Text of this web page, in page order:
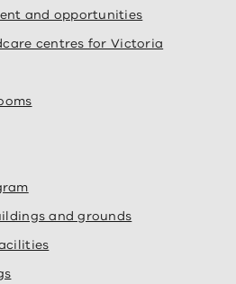
and opportunities
centres for Victoria
and grounds